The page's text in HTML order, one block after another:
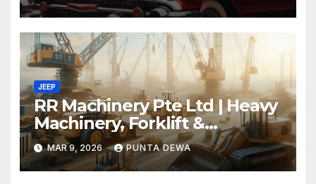
JEEP
RR Machinery Pte Ltd | Heavy
Machinery, Forklift &
Equipment Solutions in
Singapore
MAR 9, 2026 PUNTA DEWA